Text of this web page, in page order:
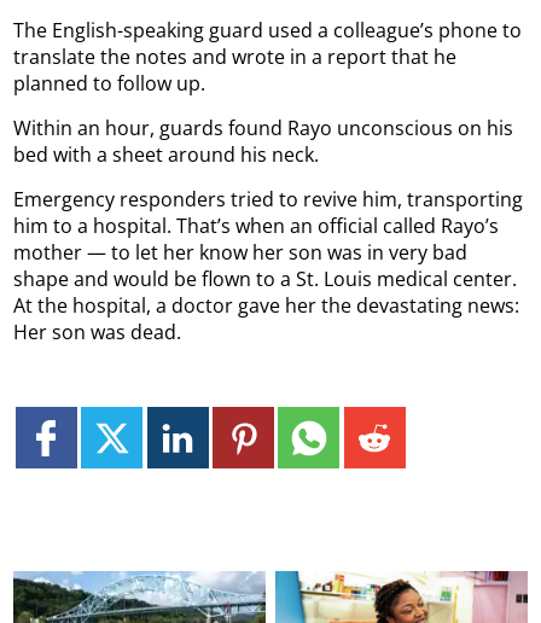
The English-speaking guard used a colleague’s phone to
translate the notes and wrote in a report that he
planned to follow up.
Within an hour, guards found Rayo unconscious on his
bed with a sheet around his neck.
Emergency responders tried to revive him, transporting
him to a hospital. That’s when an official called Rayo’s
mother — to let her know her son was in very bad
shape and would be flown to a St. Louis medical center.
At the hospital, a doctor gave her the devastating news:
Her son was dead.